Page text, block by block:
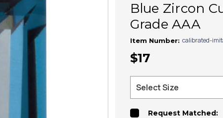
Blue Zircon
Grade AAA
Item Number: calibrated-
$17
Request Matched: